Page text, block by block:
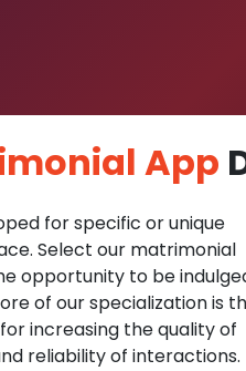
App
for specific or unique
Select our matrimonial
opportunity to be
of our specialization is
increasing the quality of
reliability of interactions.